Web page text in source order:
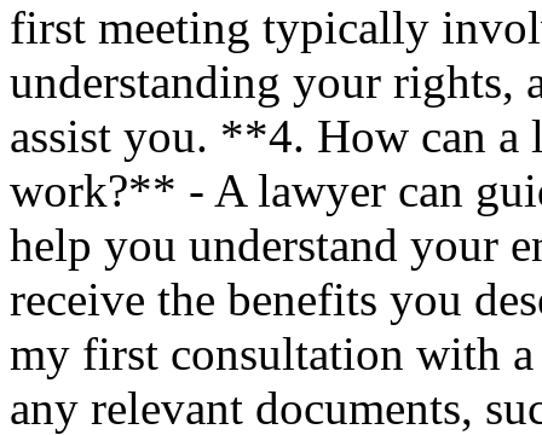
first meeting typically
understanding your rights,
assist you. **4. How can
work?** - A lawyer can
help you understand your
receive the benefits you
my first consultation with
any relevant documents,